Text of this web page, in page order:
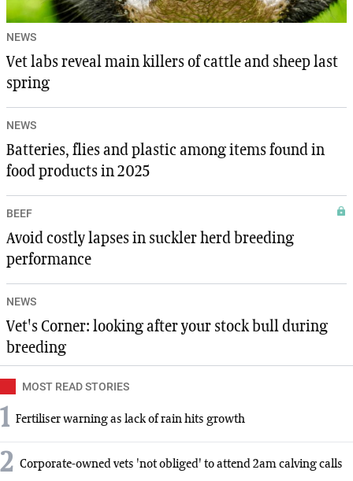
NEWS
Vet labs reveal main killers of cattle and sheep last
spring
NEWS
Batteries, flies and plastic among items found in
food products in 2025
BEEF
Avoid costly lapses in suckler herd breeding
performance
NEWS
Vet's Corner: looking after your stock bull during
breeding
MOST READ STORIES
1 Fertiliser warning as lack of rain hits growth
2 Corporate-owned vets 'not obliged' to attend 2am calving calls